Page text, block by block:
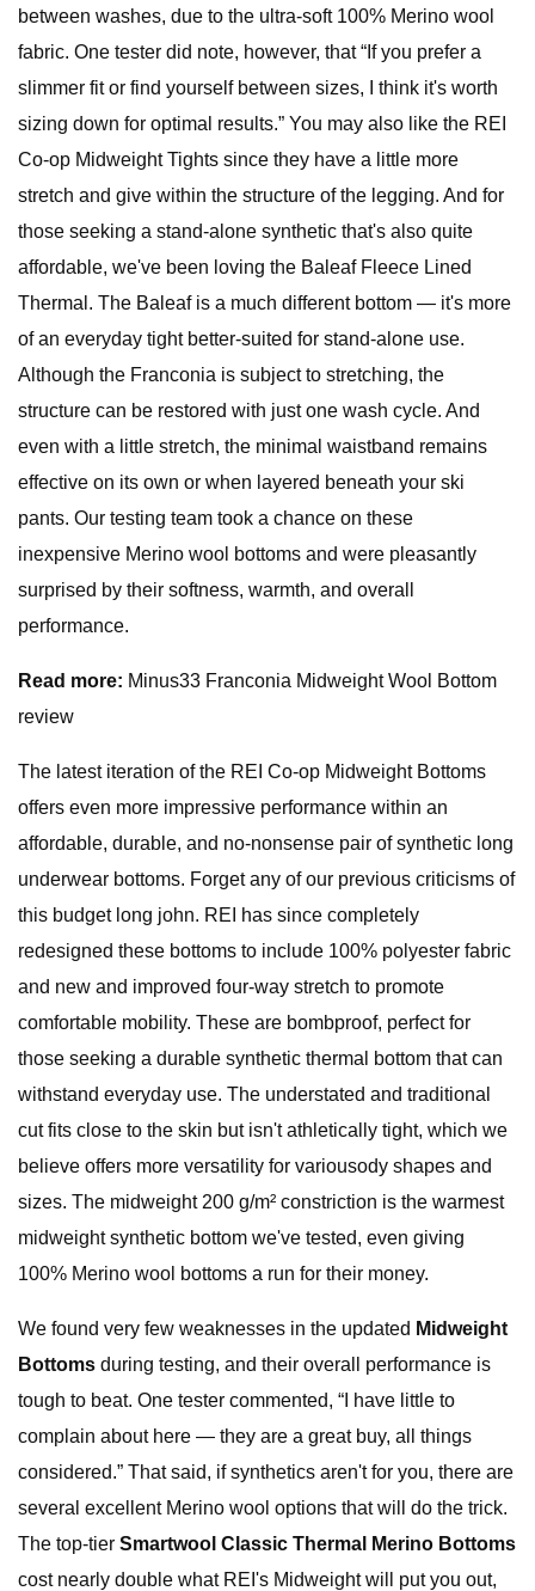
between washes, due to the ultra-soft 100% Merino wool
fabric. One tester did note, however, that “If you prefer a
slimmer fit or find yourself between sizes, I think it's worth
sizing down for optimal results.” You may also like the REI
Co-op Midweight Tights since they have a little more
stretch and give within the structure of the legging. And for
those seeking a stand-alone synthetic that's also quite
affordable, we've been loving the Baleaf Fleece Lined
Thermal. The Baleaf is a much different bottom — it's more
of an everyday tight better-suited for stand-alone use.
Although the Franconia is subject to stretching, the
structure can be restored with just one wash cycle. And
even with a little stretch, the minimal waistband remains
effective on its own or when layered beneath your ski
pants. Our testing team took a chance on these
inexpensive Merino wool bottoms and were pleasantly
surprised by their softness, warmth, and overall
performance.
Read more: Minus33 Franconia Midweight Wool Bottom
review
The latest iteration of the REI Co-op Midweight Bottoms
offers even more impressive performance within an
affordable, durable, and no-nonsense pair of synthetic long
underwear bottoms. Forget any of our previous criticisms of
this budget long john. REI has since completely
redesigned these bottoms to include 100% polyester fabric
and new and improved four-way stretch to promote
comfortable mobility. These are bombproof, perfect for
those seeking a durable synthetic thermal bottom that can
withstand everyday use. The understated and traditional
cut fits close to the skin but isn't athletically tight, which we
believe offers more versatility for variousody shapes and
sizes. The midweight 200 g/m² constriction is the warmest
midweight synthetic bottom we've tested, even giving
100% Merino wool bottoms a run for their money.
We found very few weaknesses in the updated Midweight
Bottoms during testing, and their overall performance is
tough to beat. One tester commented, “I have little to
complain about here — they are a great buy, all things
considered.” That said, if synthetics aren't for you, there are
several excellent Merino wool options that will do the trick.
The top-tier Smartwool Classic Thermal Merino Bottoms
cost nearly double what REI's Midweight will put you out,